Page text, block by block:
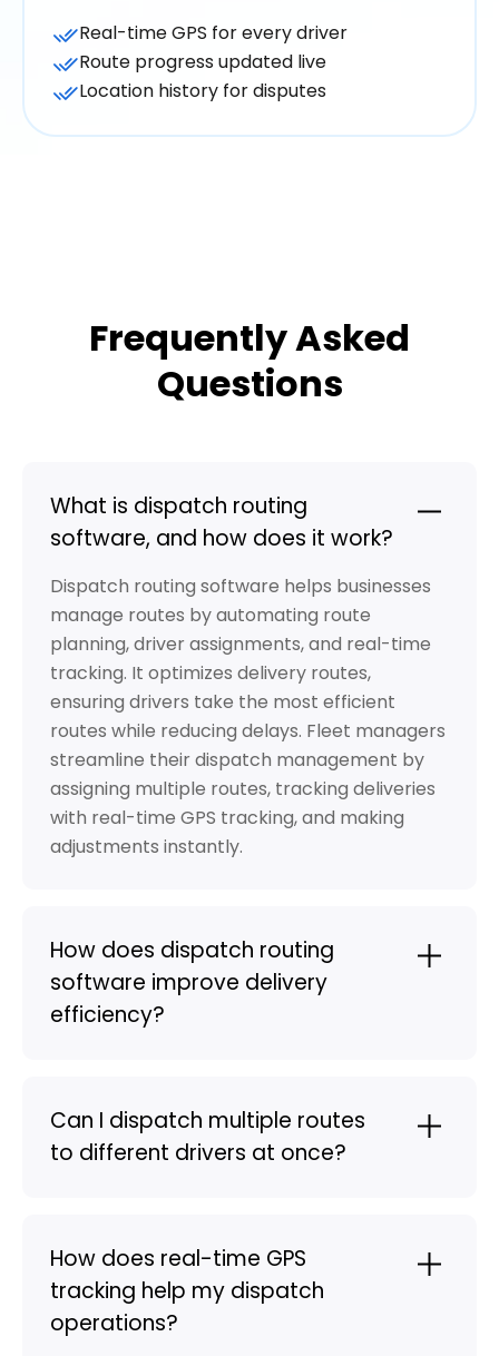
Real-time GPS for every driver
Route progress updated live
Location history for disputes
Frequently Asked
Questions
What is dispatch routing
software, and how does it work?
Dispatch routing software helps businesses
manage routes by automating route
planning, driver assignments, and real-time
tracking. It optimizes delivery routes,
ensuring drivers take the most efficient
routes while reducing delays. Fleet managers
streamline their dispatch management by
assigning multiple routes, tracking deliveries
with real-time GPS tracking, and making
adjustments instantly.
How does dispatch routing
software improve delivery
efficiency?
Can I dispatch multiple routes
to different drivers at once?
How does real-time GPS
tracking help my dispatch
operations?